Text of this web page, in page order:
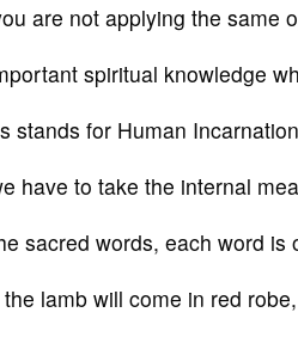
are not applying the same
spiritual knowledge
stands for Human
have to take the internal
sacred words, each word is
lamb will come in red